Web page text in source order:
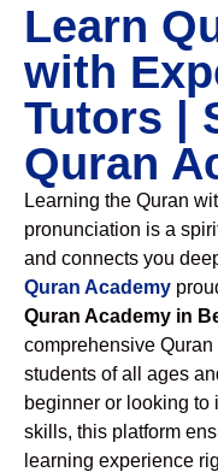
Learn
with
Tutors |
Quran
Learning the Quran
pronunciation is a
and connects you
Quran Academy
Quran Academy in
comprehensive
students of all ages
beginner or looking to
skills, this platform
learning experience